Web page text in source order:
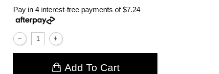
Pay in 4 interest-free payments of$7.24
Add To Cart